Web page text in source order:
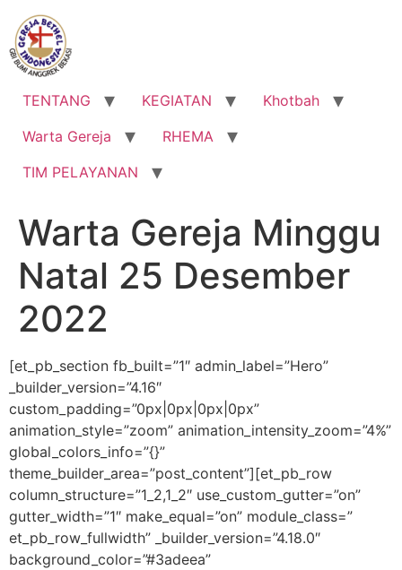
Lewati
konten
TENTANG KEGIATAN
Khotbah
Warta Gereja
RHEMA
TIM PELAYANAN
Warta Gereja Minggu
Natal 25 Desember
2022
[et_pb_section fb_built=”1″ admin_label=”Hero”
_builder_version=”4.16″
custom_padding=”0px|0px|0px|0px”
animation_style=”zoom” animation_intensity_zoom=”4%”
global_colors_info=”{}”
theme_builder_area=”post_content”][et_pb_row
column_structure=”1_2,1_2″ use_custom_gutter=”on”
gutter_width=”1″ make_equal=”on” module_class=”
et_pb_row_fullwidth” _builder_version=”4.18.0″
background_color=”#3adeea”